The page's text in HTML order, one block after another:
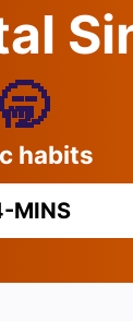
habits
MINS